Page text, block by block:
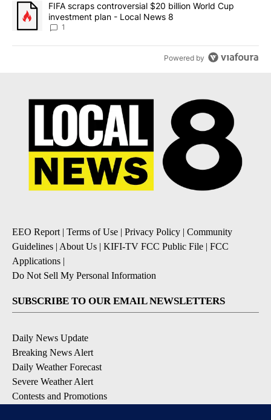
A trending article titled "FIFA scraps controversial $20 billion
FIFA scraps controversial $20 billion World Cup
investment plan - Local News 8
1
Powered by
EEO Report | Terms of Use | Privacy Policy | Community
Guidelines | About Us | KIFI-TV FCC Public File | FCC
Applications |
Do Not Sell My Personal Information
SUBSCRIBE TO OUR EMAIL NEWSLETTERS
Daily News Update
Breaking News Alert
Daily Weather Forecast
Severe Weather Alert
Contests and Promotions